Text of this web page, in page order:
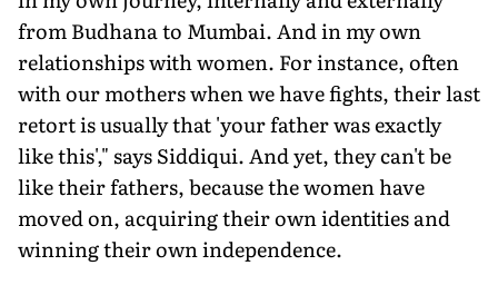
from Budhana to Mumbai. And in my own
relationships with women. For instance, often
with our mothers when we have fights, their last
retort is usually that 'your father was exactly
like this'," says Siddiqui. And yet, they can't be
like their fathers, because the women have
moved on, acquiring their own identities and
winning their own independence.